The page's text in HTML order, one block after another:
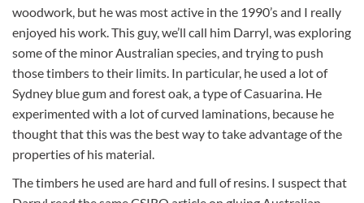
woodwork, but he was most active in the 1990’s and I really
enjoyed his work. This guy, we’ll call him Darryl, was exploring
some of the minor Australian species, and trying to push
those timbers to their limits. In particular, he used a lot of
Sydney blue gum and forest oak, a type of Casuarina. He
experimented with a lot of curved laminations, because he
thought that this was the best way to take advantage of the
properties of his material.
The timbers he used are hard and full of resins. I suspect that